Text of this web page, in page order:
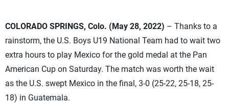
COLORADO SPRINGS, Colo. (May 28, 2022) – Thanks to a
rainstorm, the U.S. Boys U19 National Team had to wait two
extra hours to play Mexico for the gold medal at the Pan
American Cup on Saturday. The match was worth the wait
as the U.S. swept Mexico in the final, 3-0 (25-22, 25-18, 25-
18) in Guatemala.